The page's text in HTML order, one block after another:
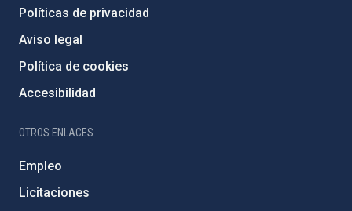
Políticas de privacidad
Aviso legal
Política de cookies
Accesibilidad
OTROS ENLACES
Empleo
Licitaciones